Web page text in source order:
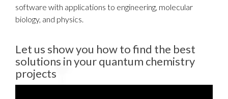
software with applications to engineering, molecular
biology, and physics.
Let us show you how to find the best
solutions in your quantum chemistry
projects